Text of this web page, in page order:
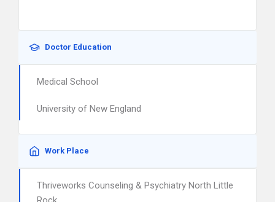
Doctor Education
Medical School
University of New England
Work Place
Thriveworks Counseling & Psychiatry North Little